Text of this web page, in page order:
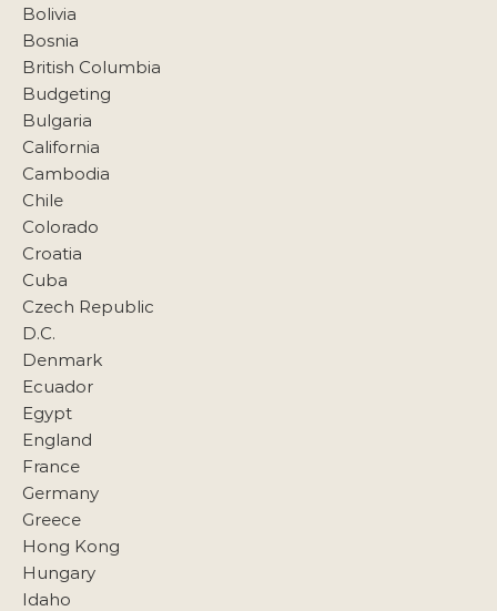
Bolivia
Bosnia
British Columbia
Budgeting
Bulgaria
California
Cambodia
Chile
Colorado
Croatia
Cuba
Czech Republic
D.C.
Denmark
Ecuador
Egypt
England
France
Germany
Greece
Hong Kong
Hungary
Idaho